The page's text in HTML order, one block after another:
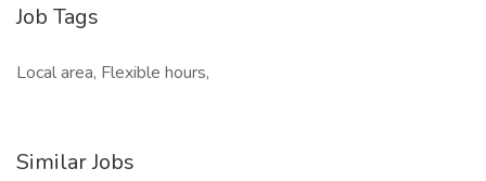
Job Tags
Local area, Flexible hours,
Similar Jobs